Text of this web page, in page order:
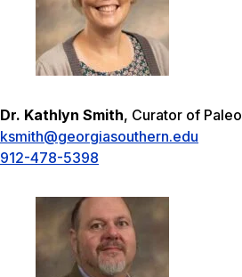
Dr. Kathlyn Smith, Curator of
ksmith@georgiasouthern.edu
912-478-5398